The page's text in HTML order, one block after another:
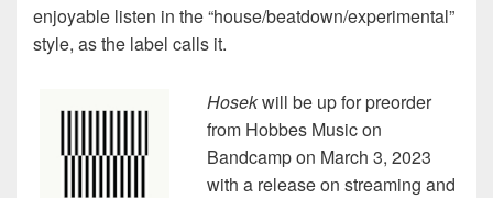
enjoyable listen in the “house/beatdown/experimental”
style, as the label calls it.
Hosekwill be up for preorder
from Hobbes Music on
Bandcamp on March 3, 2023
with a release on streaming and